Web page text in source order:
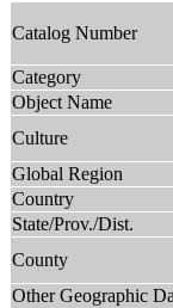
Catalog Number
Category
Object Name
Culture
Global Region
Country
State/Prov./Dist.
County
Other Geographic